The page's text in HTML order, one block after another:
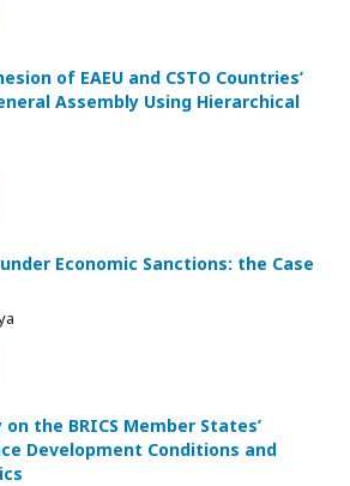
of EAEU and CSTO Countries’
Assembly Using Hierarchical
Economic Sanctions: the Case
the BRICS Member States’
Development Conditions and